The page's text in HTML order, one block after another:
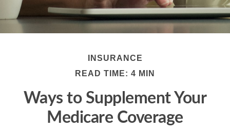
INSURANCE
READ TIME: 4 MIN
Ways to Supplement Your
Medicare Coverage